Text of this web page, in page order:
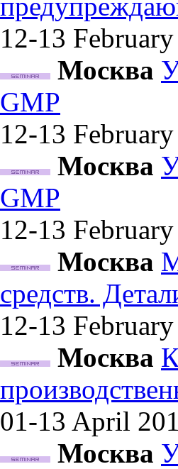
12-13 February
Москва
GMP
12-13 February
Москва
GMP
12-13 February
Москва
средств.
12-13 February
Москва
01-13 April
Москва